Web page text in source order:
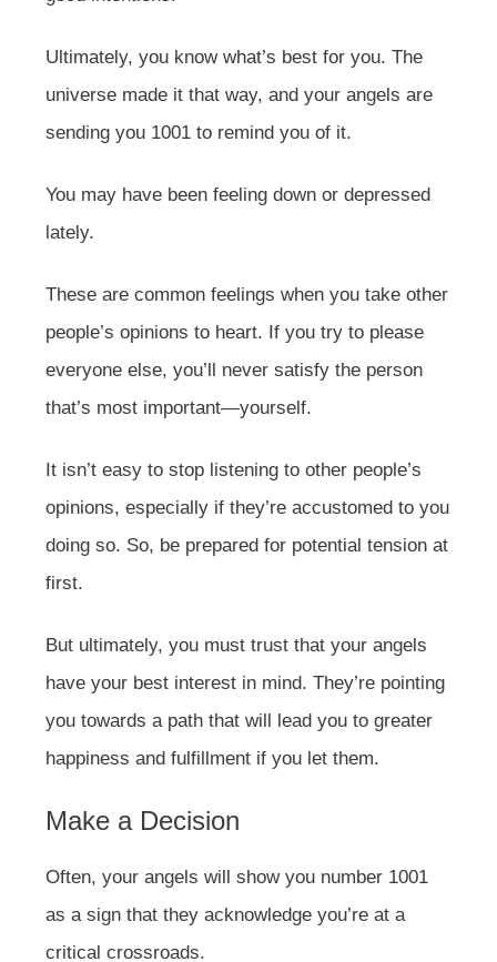
Ultimately, you know what’s best for you. The
universe made it that way, and your angels are
sending you 1001 to remind you of it.
You may have been feeling down or depressed
lately.
These are common feelings when you take other
people’s opinions to heart. If you try to please
everyone else, you’ll never satisfy the person
that’s most important—yourself.
It isn’t easy to stop listening to other people’s
opinions, especially if they’re accustomed to you
doing so. So, be prepared for potential tension at
first.
But ultimately, you must trust that your angels
have your best interest in mind. They’re pointing
you towards a path that will lead you to greater
happiness and fulfillment if you let them.
Make a Decision
Often, your angels will show you number 1001
as a sign that they acknowledge you’re at a
critical crossroads.